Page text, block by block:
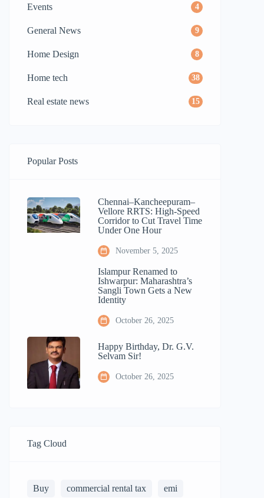
Events 4
General News 9
Home Design 8
Home tech 38
Real estate news 15
Popular Posts
Chennai–Kancheepuram–
Vellore RRTS: High-Speed
Corridor to Cut Travel Time
Under One Hour
November 5, 2025
Islampur Renamed to
Ishwarpur: Maharashtra’s
Sangli Town Gets a New
Identity
October 26, 2025
Happy Birthday, Dr. G.V.
Selvam Sir!
October 26, 2025
Tag Cloud
Buy commercial rental tax emi